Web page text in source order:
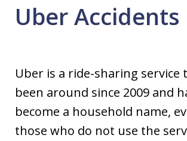
Uber Accidents
Uber is a ride-sharing service
been around since 2009 and
become a household name,
those who do not use the